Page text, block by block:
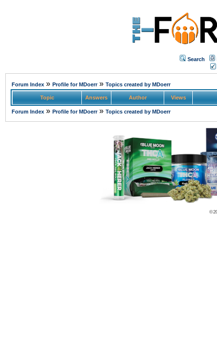
Search
Forum Index » Profile for MDoerr» Topics created by MDoerr
Topic Answers Author Views
Forum Index » Profile for MDoerr» Topics created by MDoerr
©